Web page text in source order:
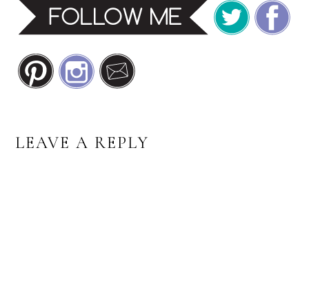
READER
LEAVE A REPLY